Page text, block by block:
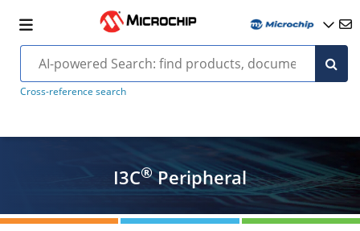
Cross-reference search
I3C®Peripheral